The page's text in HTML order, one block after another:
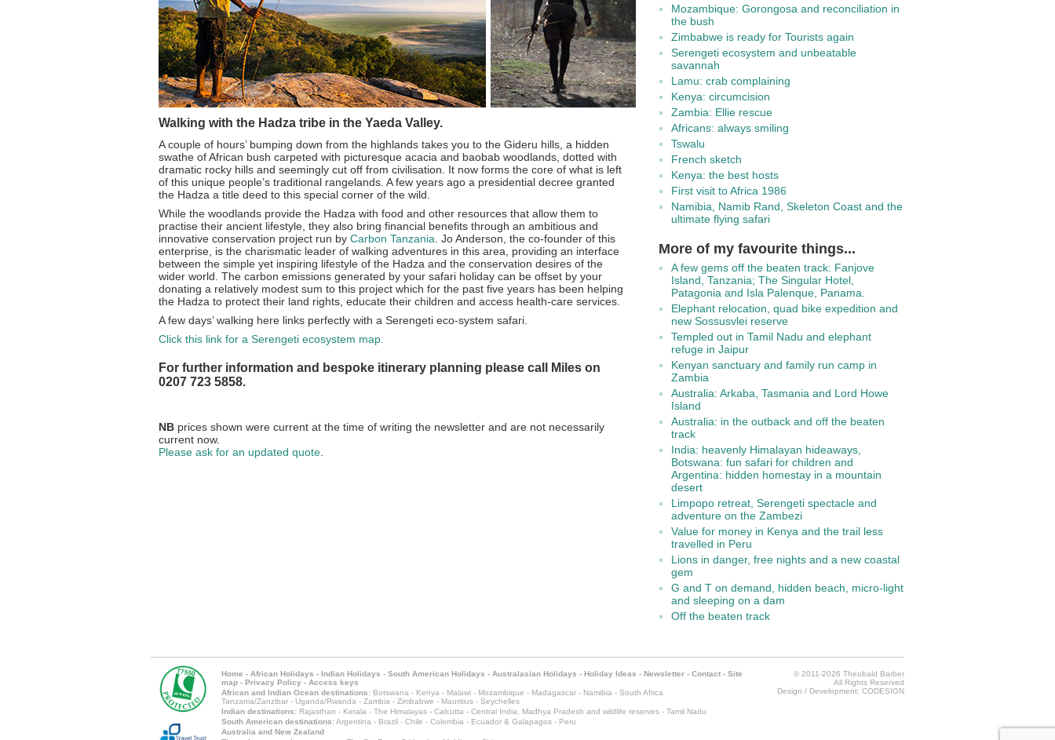
Walking with the Hadza tribe in the Yaeda Valley.
A couple of hours’ bumping down from the highlands takes you to the Gideru hills, a hidden
swathe of African bush carpeted with picturesque acacia and baobab woodlands, dotted with
dramatic rocky hills and seemingly cut off from civilisation. It now forms the core of what is left
of this unique people’s traditional rangelands. A few years ago a presidential decree granted
the Hadza a title deed to this special corner of the wild.
While the woodlands provide the Hadza with food and other resources that allow them to
practise their ancient lifestyle, they also bring financial benefits through an ambitious and
innovative conservation project run by Carbon Tanzania . Jo Anderson, the co-founder of this
enterprise, is the charismatic leader of walking adventures in this area, providing an interface
between the simple yet inspiring lifestyle of the Hadza and the conservation desires of the
wider world. The carbon emissions generated by your safari holiday can be offset by your
donating a relatively modest sum to this project which for the past five years has been helping
the Hadza to protect their land rights, educate their children and access health-care services.
A few days’ walking here links perfectly with a Serengeti eco-system safari.
Click this link for a Serengeti ecosystem map.
For further information and bespoke itinerary planning please call Miles on
0207 723 5858.
NB prices shown were current at the time of writing the newsletter and are not necessarily
current now.
Please ask for an updated quote
Mozambique: Gorongosa and reconciliation in
the bush
Zimbabwe is ready for Tourists again
Serengeti ecosystem and unbeatable
savannah
Lamu: crab complaining
Kenya: circumcision
Zambia: Ellie rescue
Africans: always smiling
Tswalu
French sketch
Kenya: the best hosts
First visit to Africa 1986
Namibia, Namib Rand, Skeleton Coast and the
ultimate flying safari
More of my favourite things...
A few gems off the beaten track: Fanjove
Island, Tanzania; The Singular Hotel,
Patagonia and Isla Palenque, Panama.
Elephant relocation, quad bike expedition and
new Sossusvlei reserve
Templed out in Tamil Nadu and elephant
refuge in Jaipur
Kenyan sanctuary and family run camp in
Zambia
Australia: Arkaba, Tasmania and Lord Howe
Island
Australia: in the outback and off the beaten
track
India: heavenly Himalayan hideaways,
Botswana: fun safari for children and
Argentina: hidden homestay in a mountain
desert
Limpopo retreat, Serengeti spectacle and
adventure on the Zambezi
Value for money in Kenya and the trail less
travelled in Peru
Lions in danger, free nights and a new coastal
gem
G and T on demand, hidden beach, micro-light
and sleeping on a dam
Off the beaten track
Home - African Holidays - Indian Holidays - South American Holidays - Australasian Holidays - Holiday Ideas - Newsletter - Contact - Site
map - Privacy Policy - Access keys
African and Indian Ocean destinations: Botswana - Kenya - Malawi - Mozambique - Madagascar - Namibia - South Africa
Tanzania/Zanzibar - Uganda/Rwanda - Zambia - Zimbabwe - Mauritius - Seychelles
Indian destinations: Rajasthan - Kerala - The Himalayas - Calcutta - Central India, Madhya Pradesh and wildlife reserves - Tamil Nadu
South American destinations:Argentina - Brazil - Chile - Colombia - Ecuador & Galapagos - Peru
Australia and New Zealand
© 2011-2026 Theobald Barber
All Rights Reserved
Design / Development: CODESIGN